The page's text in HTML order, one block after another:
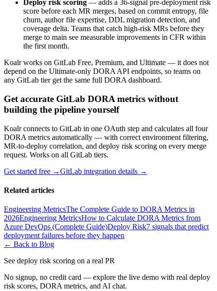
Deploy risk scoring — adds a 36-signal pre-deployment risk
score before each MR merges, based on commit entropy, file
churn, author file expertise, DDL migration detection, and
coverage delta. Teams that catch high-risk MRs before they
merge to main see measurable improvements in CFR within
the first month.
Koalr works on GitLab Free, Premium, and Ultimate — it does not
depend on the Ultimate-only DORA API endpoints, so teams on
any GitLab tier get the same full DORA dashboard.
Get accurate GitLab DORA metrics without
building the pipeline yourself
Koalr connects to GitLab in one OAuth step and calculates all four
DORA metrics automatically — with correct environment filtering,
MR-to-deploy correlation, and deploy risk scoring on every merge
request. Works on all GitLab tiers.
Get started free →GitLab integration details →
Related articles
Engineering MetricsThe Complete Guide to DORA Metrics in
2026Engineering MetricsHow to Calculate DORA Metrics from
Azure DevOps (Complete Guide)Deploy Risk7 signals that predict
deployment failures before they happen
← Back to Blog
See deploy risk scoring on a real PR
No signup, no credit card — explore the live demo with real deploy
risk scores, DORA metrics, and AI chat.